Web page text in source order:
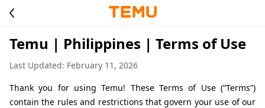
Temu | Philippines | Terms of Use
Last Updated: February 11, 2026
Thank you for using Temu! These Terms of Use (“Terms”)
contain the rules and restrictions that govern your use of our